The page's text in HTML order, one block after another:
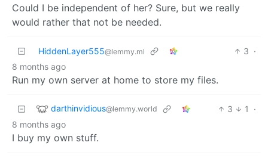
Could I be independent of her? Sure, but we really
would rather that not be needed.
HiddenLayer555@lemmy.ml 3 ·
8 months ago
Run my own server at home to store my files.
darthinvidious@lemmy.world 3 1
·
8 months ago
I buy my own stuff.